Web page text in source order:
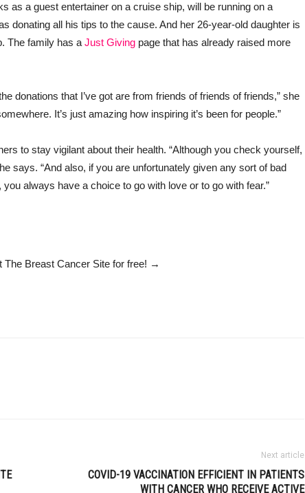
as a guest entertainer on a cruise ship, will be running on a
donating all his tips to the cause. And her 26-year-old daughter is
The family has a Just Giving page that has already raised more
donations that I’ve got are from friends of friends of friends,” she
It’s just amazing how inspiring it’s been for people.”
to stay vigilant about their health. “Although you check yourself,
says. “And also, if you are unfortunately given any sort of bad
always have a choice to go with love or to go with fear.”
The Breast Cancer Site for free! →
Next article
COVID-19 VACCINATION EFFICIENT IN PATIENTS
WITH CANCER WHO RECEIVE ACTIVE